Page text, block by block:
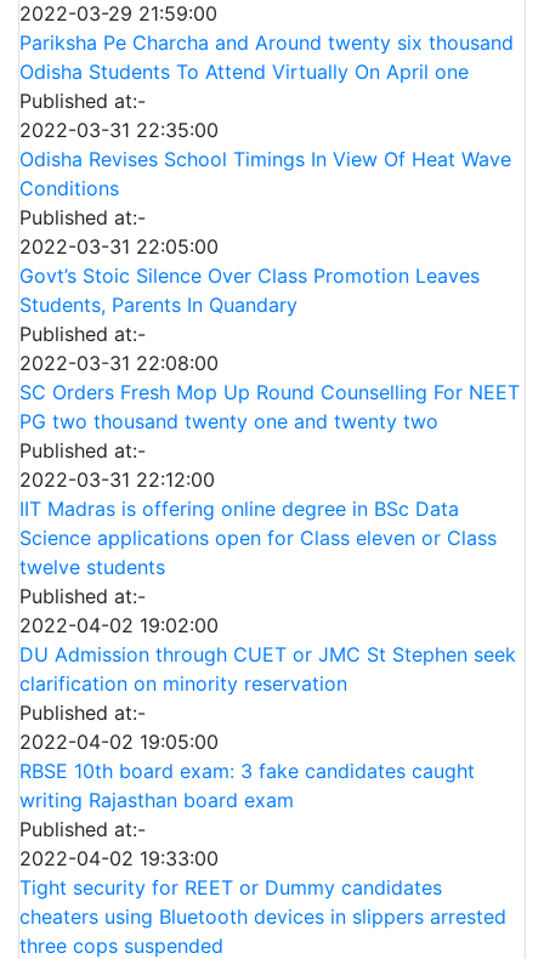
2022-03-29 21:59:00
Pariksha Pe Charcha and Around twenty six thousand
Odisha Students To Attend Virtually On April one
Published at:-
2022-03-31 22:35:00
Odisha Revises School Timings In View Of Heat Wave
Conditions
Published at:-
2022-03-31 22:05:00
Govt’s Stoic Silence Over Class Promotion Leaves
Students, Parents In Quandary
Published at:-
2022-03-31 22:08:00
SC Orders Fresh Mop Up Round Counselling For NEET
PG two thousand twenty one and twenty two
Published at:-
2022-03-31 22:12:00
IIT Madras is offering online degree in BSc Data
Science applications open for Class eleven or Class
twelve students
Published at:-
2022-04-02 19:02:00
DU Admission through CUET or JMC St Stephen seek
clarification on minority reservation
Published at:-
2022-04-02 19:05:00
RBSE 10th board exam: 3 fake candidates caught
writing Rajasthan board exam
Published at:-
2022-04-02 19:33:00
Tight security for REET or Dummy candidates
cheaters using Bluetooth devices in slippers arrested
three cops suspended